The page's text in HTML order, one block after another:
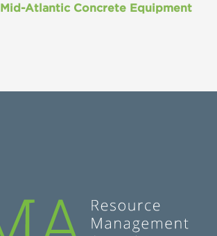
Mid-Atlantic Concrete Equipment